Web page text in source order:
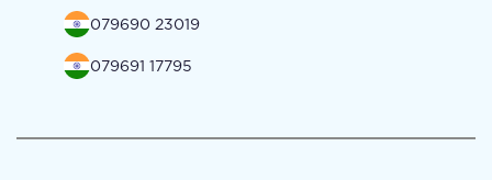
079690 23019
079691 17795